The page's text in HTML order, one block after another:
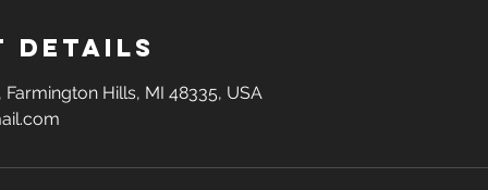
Details
Farmington Hills, MI 48335, USA